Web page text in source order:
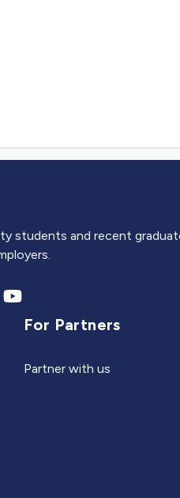
students and recent
For Partners
Partner with us